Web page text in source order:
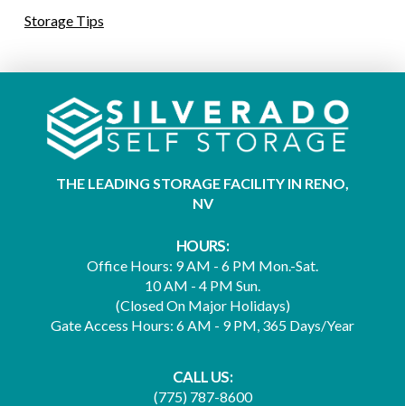
Storage Tips
THE LEADING STORAGE FACILITY IN RENO,
NV
HOURS:
Office Hours: 9 AM - 6 PM Mon.-Sat.
10 AM - 4 PM Sun.
(Closed On Major Holidays)
Gate Access Hours: 6 AM - 9 PM, 365 Days/Year
CALL US:
(775) 787-8600